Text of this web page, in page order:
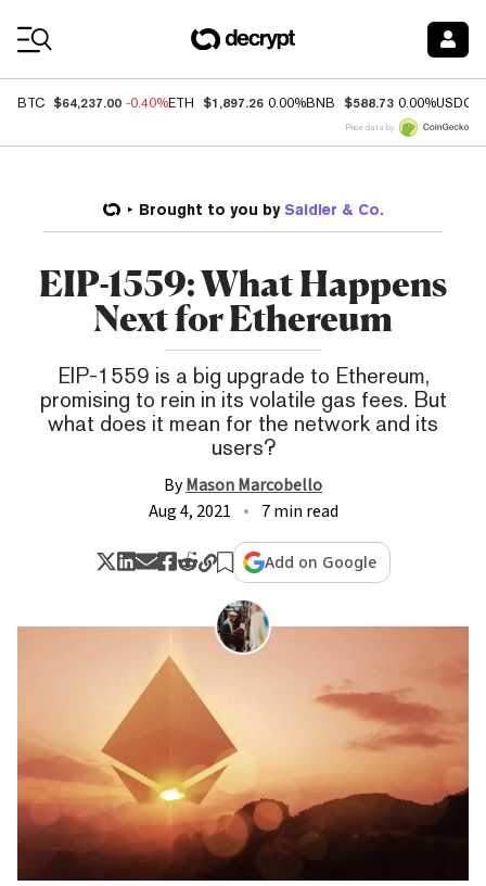
BTC $64,237.00 -0.40%ETH $1,897.26 0.00%BNB $588.73 0.00%USDC
Price data by
Brought to you by Saidler & Co.
EIP-1559: What Happens
Next for Ethereum
EIP-1559 is a big upgrade to Ethereum,
promising to rein in its volatile gas fees. But
what does it mean for the network and its
users?
ByMason Marcobello
Aug 4, 2021
7 min read
Add on Google